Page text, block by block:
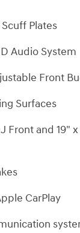
Plates
Audio System
Front
Surfaces
Front and 19"
CarPlay